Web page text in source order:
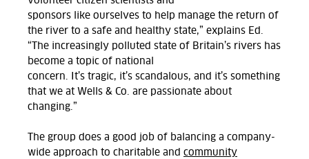
sponsors
like ourselves to help manage the return of
the river to a safe and healthy state,” explains Ed.
“The increasingly polluted state of Britain’s rivers has
become a topic of national
concern.
It’s tragic, it’s scandalous, and it’s something
that we at Wells & Co. are passionate about
changing.”
The group does a good job of balanc ing a company-
wide approach to charitable and community